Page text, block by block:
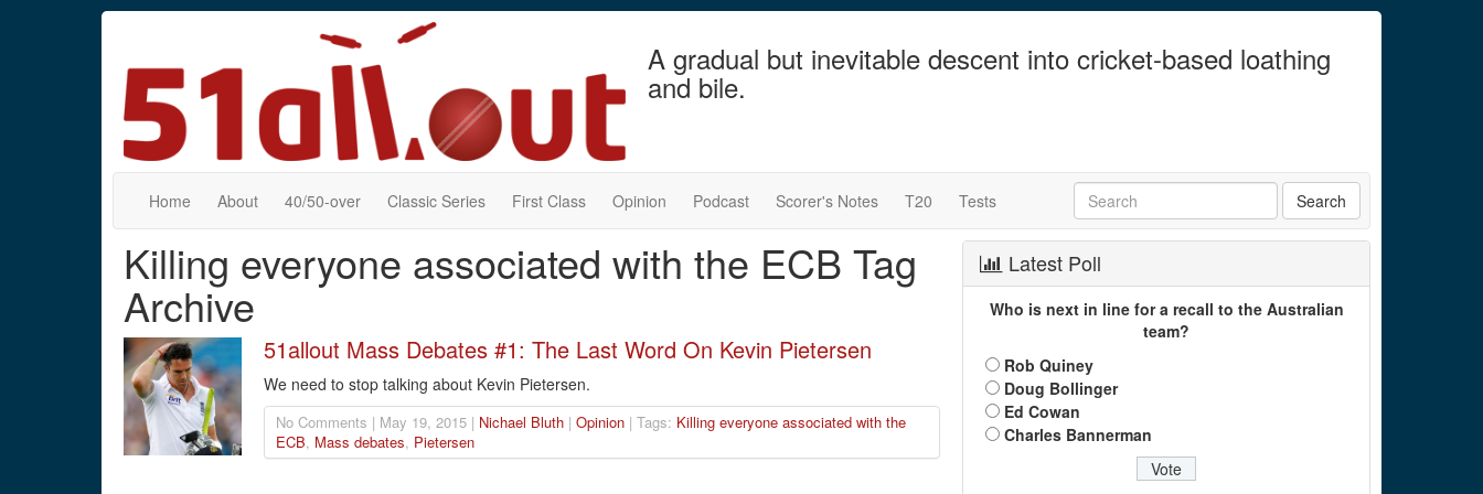
A gradual but inevitable descent into cricket-based loathing
and bile.
Home About 40/50-over Classic Series First Class Opinion Podcast Scorer's Notes T20 Tests
Killing everyone associated with the ECB Tag
Archive
51allout Mass Debates #1: The Last Word On Kevin Pietersen
We need to stop talking about Kevin Pietersen.
No Comments | May 19, 2015 | Nichael Bluth| Opinion| Tags: Killing everyone associated with the
ECB, Mass debates, Pietersen
Latest Poll
Who is next in line for a recall to the Australian
team?
Rob Quiney
Doug Bollinger
Ed Cowan
Charles Bannerman